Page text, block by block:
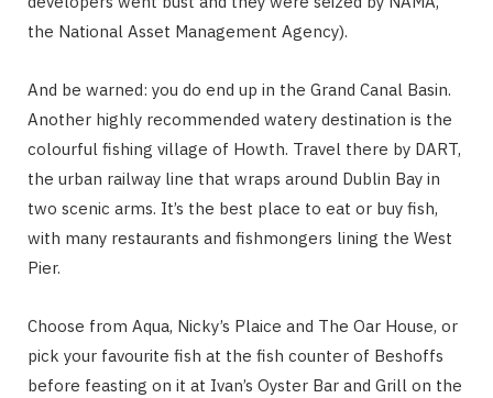
the National Asset Management Agency).
And be warned: you do end up in the Grand Canal Basin.
Another highly recommended watery destination is the
colourful fishing village of Howth. Travel there by DART,
the urban railway line that wraps around Dublin Bay in
two scenic arms. It’s the best place to eat or buy fish,
with many restaurants and fishmongers lining the West
Pier.
Choose from Aqua, Nicky’s Plaice and The Oar House, or
pick your favourite fish at the fish counter of Beshoffs
before feasting on it at Ivan’s Oyster Bar and Grill on the